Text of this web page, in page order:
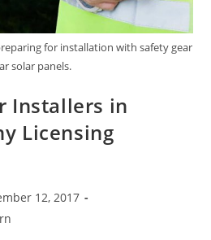
for installation with safety gear
solar panels.
Installers in
Licensing
12, 2017